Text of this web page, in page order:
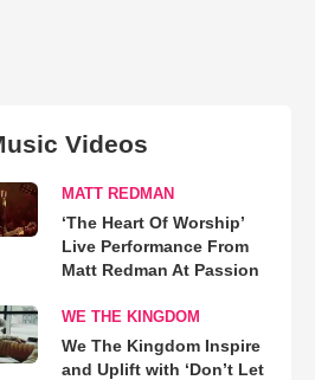
Videos
MATT REDMAN
‘The Heart Of Worship’
Live Performance From
Matt Redman At Passion
WE THE KINGDOM
We The Kingdom Inspire
and Uplift with ‘Don’t Let